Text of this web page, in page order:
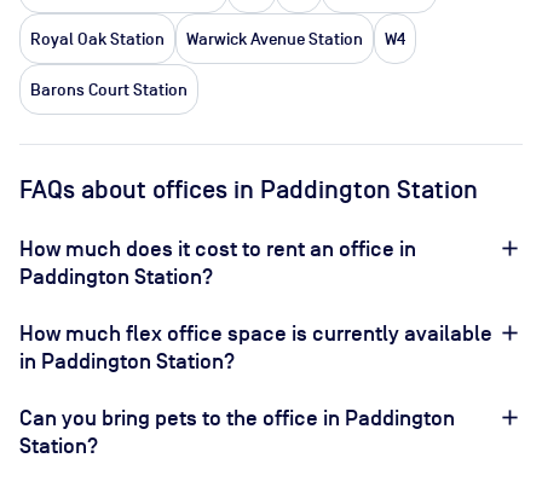
Royal Oak Station Warwick Avenue Station W4
Barons Court Station
FAQs about offices in Paddington Station
How much does it cost to rent an office in
Paddington Station?
How much flex office space is currently available
in Paddington Station?
Can you bring pets to the office in Paddington
Station?